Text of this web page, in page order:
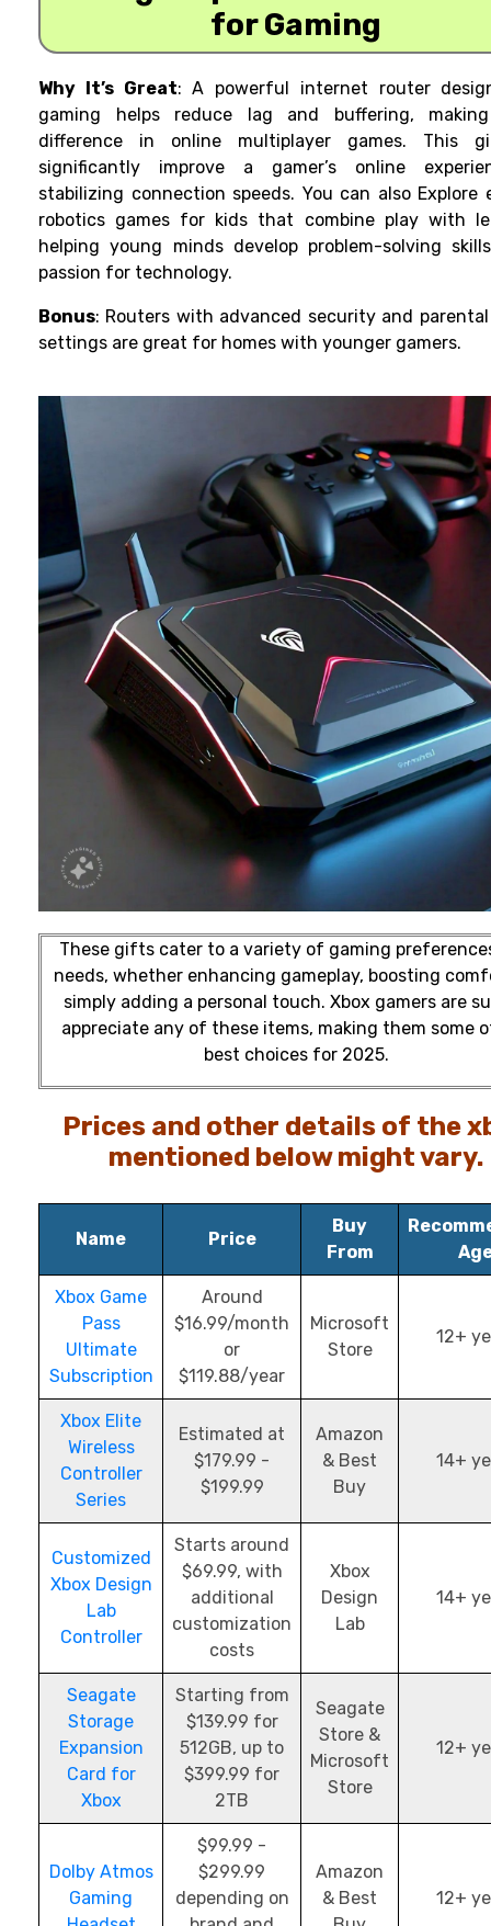
for Gaming
Why It’s Great: A powerful internet router
gaming helps reduce lag and buffering,
difference in online multiplayer games. This
significantly improve a gamer’s online
stabilizing connection speeds. You can also Explore
robotics games for kids that combine play with
helping young minds develop problem-solving
passion for technology.
Bonus: Routers with advanced security and
settings are great for homes with younger gamers.
These gifts cater to a variety of gaming
needs, whether enhancing gameplay, boosting
simply adding a personal touch. Xbox gamers are
appreciate any of these items, making them some
best choices for 2025.
Prices and other details of the
mentioned below might vary.
Name Price
Buy
From
Xbox Game
Pass
Ultimate
Subscription
Around
$16.99/month
or
$119.88/year
Microsoft
Store
12+
Xbox Elite
Wireless
Controller
Series
Estimated at
$179.99 -
$199.99
Amazon
& Best
Buy
14+
Customized
Xbox Design
Lab
Controller
Starts around
$69.99, with
additional
customization
costs
Xbox
Design
Lab
14+
Seagate
Storage
Expansion
Card for
Xbox
Starting from
$139.99 for
512GB, up to
$399.99 for
2TB
Seagate
Store &
Microsoft
Store
12+
Dolby Atmos
Gaming
$99.99 -
$299.99
depending on
Amazon
& Best
12+